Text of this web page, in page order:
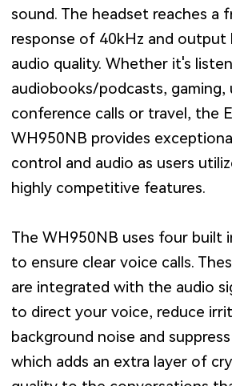
sound. The headset reaches a
response of 40kHz and output
audio quality. Whether it's
audiobooks/podcasts, gaming,
conference calls or travel, the
WH950NB provides
control and audio as users
highly competitive features.
The WH950NB uses four built
to ensure clear voice calls.
are integrated with the audio
to direct your voice, reduce
background noise and
which adds an extra layer of